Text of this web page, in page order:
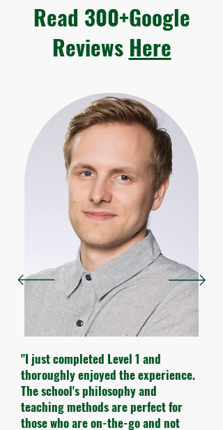
Read 300+Google
Reviews Here
"I just completed Level 1 and
thoroughly enjoyed the experience.
The school's philosophy and
teaching methods are perfect for
those who are on-the-go and not